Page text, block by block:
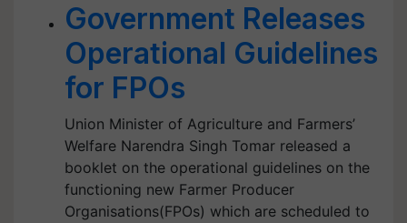
Government Releases
Operational Guidelines
for FPOs
Union Minister of Agriculture and Farmers’
Welfare Narendra Singh Tomar released a
booklet on the operational guidelines on the
functioning new Farmer Producer
Organisations(FPOs) which are scheduled to